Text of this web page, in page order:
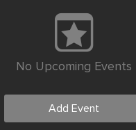
No Upcoming Events
Add Event